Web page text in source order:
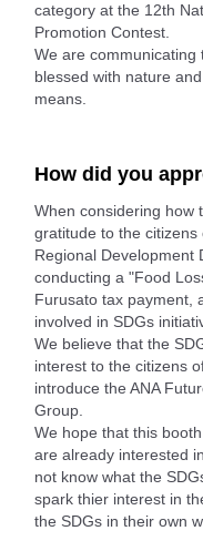
category at the 12th
Promotion Contest.
We are communicating
blessed with nature
means.
How did you
When considering how
gratitude to the
Regional Development
conducting a "Food
Furusato tax payment,
involved in SDGs
We believe that the
interest to the citizens
introduce the ANA
Group.
We hope that this
are already interested
not know what the
spark thier interest in
the SDGs in their own